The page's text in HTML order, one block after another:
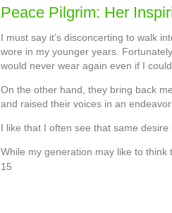
Peace Pilgrim: Her
I must say it’s disconcerting to walk
wore in my younger years.
would never wear again even if I could.
On the other hand, they bring back
and raised their voices in an
I like that I often see that same desire
While my generation may like to
15